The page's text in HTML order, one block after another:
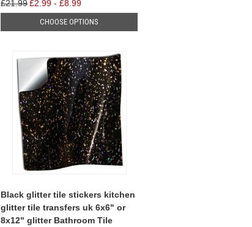
£21.99£2.99 - £8.99
CHOOSE OPTIONS
Black glitter tile stickers kitchen
glitter tile transfers uk 6x6" or
8x12" glitter Bathroom Tile